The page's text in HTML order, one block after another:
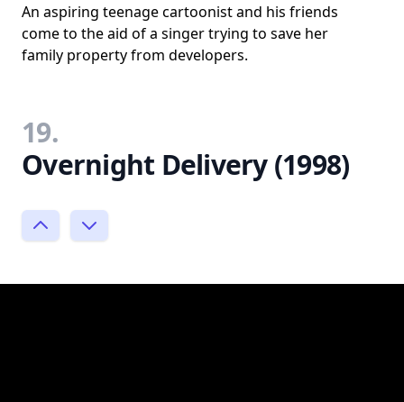
An aspiring teenage cartoonist and his friends
come to the aid of a singer trying to save her
family property from developers.
19.
Overnight Delivery (1998)